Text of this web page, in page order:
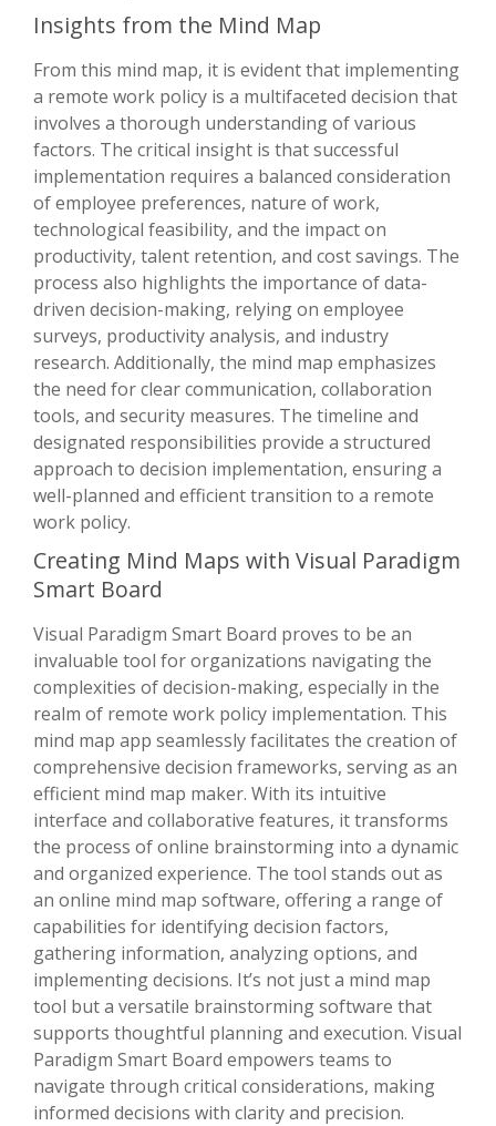
Insights from the Mind Map
From this mind map, it is evident that implementing
a remote work policy is a multifaceted decision that
involves a thorough understanding of various
factors. The critical insight is that successful
implementation requires a balanced consideration
of employee preferences, nature of work,
technological feasibility, and the impact on
productivity, talent retention, and cost savings. The
process also highlights the importance of data-
driven decision-making, relying on employee
surveys, productivity analysis, and industry
research. Additionally, the mind map emphasizes
the need for clear communication, collaboration
tools, and security measures. The timeline and
designated responsibilities provide a structured
approach to decision implementation, ensuring a
well-planned and efficient transition to a remote
work policy.
Creating Mind Maps with Visual Paradigm
Smart Board
Visual Paradigm Smart Board proves to be an
invaluable tool for organizations navigating the
complexities of decision-making, especially in the
realm of remote work policy implementation. This
mind map app seamlessly facilitates the creation of
comprehensive decision frameworks, serving as an
efficient mind map maker. With its intuitive
interface and collaborative features, it transforms
the process of online brainstorming into a dynamic
and organized experience. The tool stands out as
an online mind map software, offering a range of
capabilities for identifying decision factors,
gathering information, analyzing options, and
implementing decisions. It’s not just a mind map
tool but a versatile brainstorming software that
supports thoughtful planning and execution. Visual
Paradigm Smart Board empowers teams to
navigate through critical considerations, making
informed decisions with clarity and precision.